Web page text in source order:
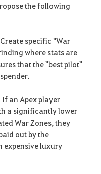
the following
specific "War
where stats are
that the "best pilot"
If an Apex player
a significantly lower
War Zones, they
out by the
expensive luxury